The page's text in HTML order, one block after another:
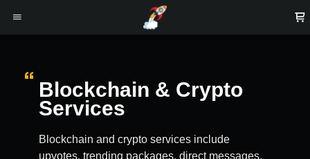
Blockchain & Crypto
Services
Blockchain and crypto services include
upvotes, trending packages, direct messages,